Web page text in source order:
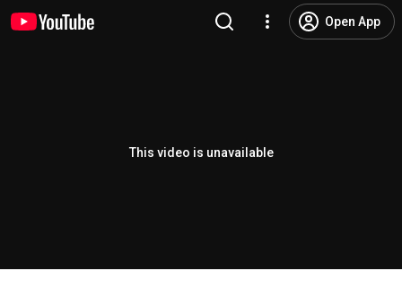
Open App
This video is unavailable